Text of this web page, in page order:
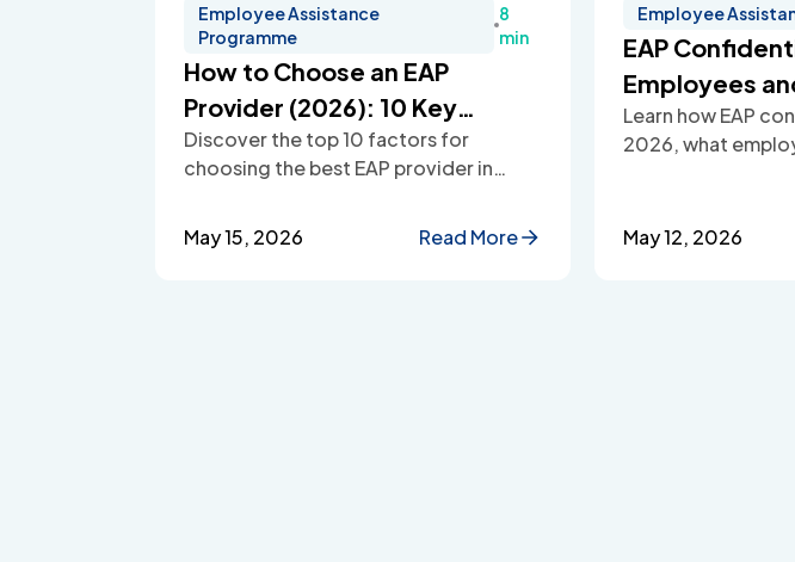
Employee Assistance
Programme
8
min
How to Choose an EAP
Provider (2026): 10 Key
Factors
Discover the top 10 factors for
choosing the best EAP provider in
confidentiality to cost transparency
and employee wellbeing support.
May 15, 2026 Read More
Employee
EAP
Employees
Guide (2026)
Learn how EAP
2026, what
employee privacy
May 12, 2026